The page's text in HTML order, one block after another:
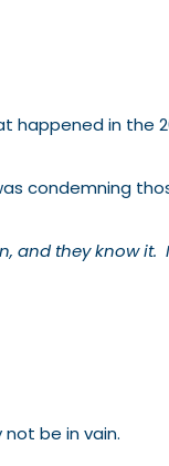
happened in the
condemning
and they know it.
be in vain.